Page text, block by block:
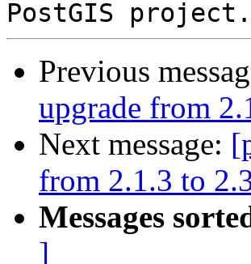
Previous
upgrade from
Next message:
from 2.1.3 to
Messages
]